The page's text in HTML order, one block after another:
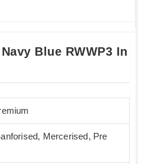
Blue RWWP3 In
Mercerised, Pre